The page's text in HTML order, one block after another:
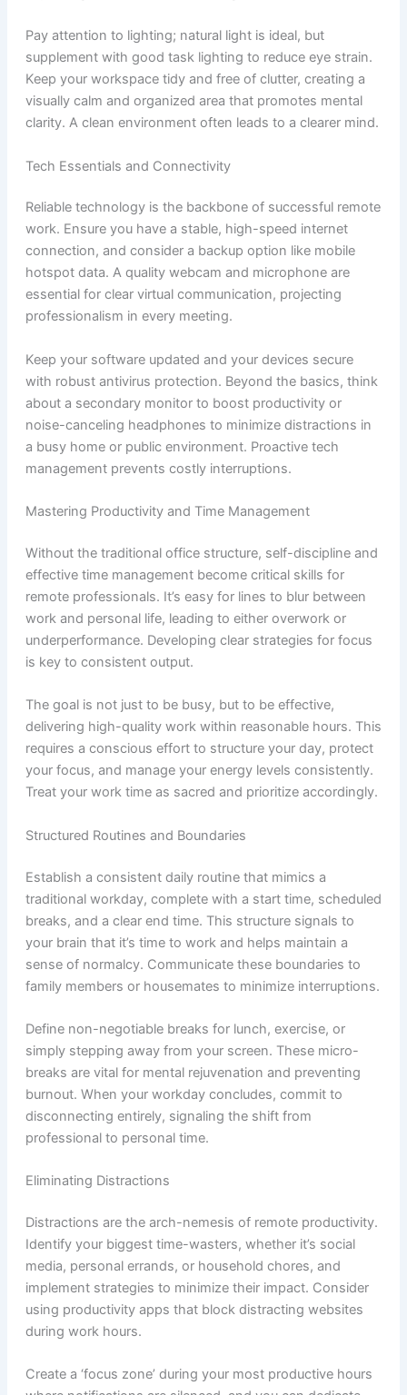
Pay attention to lighting; natural light is ideal, but
supplement with good task lighting to reduce eye strain.
Keep your workspace tidy and free of clutter, creating a
visually calm and organized area that promotes mental
clarity. A clean environment often leads to a clearer mind.
Tech Essentials and Connectivity
Reliable technology is the backbone of successful remote
work. Ensure you have a stable, high-speed internet
connection, and consider a backup option like mobile
hotspot data. A quality webcam and microphone are
essential for clear virtual communication, projecting
professionalism in every meeting.
Keep your software updated and your devices secure
with robust antivirus protection. Beyond the basics, think
about a secondary monitor to boost productivity or
noise-canceling headphones to minimize distractions in
a busy home or public environment. Proactive tech
management prevents costly interruptions.
Mastering Productivity and Time Management
Without the traditional office structure, self-discipline and
effective time management become critical skills for
remote professionals. It’s easy for lines to blur between
work and personal life, leading to either overwork or
underperformance. Developing clear strategies for focus
is key to consistent output.
The goal is not just to be busy, but to be effective,
delivering high-quality work within reasonable hours. This
requires a conscious effort to structure your day, protect
your focus, and manage your energy levels consistently.
Treat your work time as sacred and prioritize accordingly.
Structured Routines and Boundaries
Establish a consistent daily routine that mimics a
traditional workday, complete with a start time, scheduled
breaks, and a clear end time. This structure signals to
your brain that it’s time to work and helps maintain a
sense of normalcy. Communicate these boundaries to
family members or housemates to minimize interruptions.
Define non-negotiable breaks for lunch, exercise, or
simply stepping away from your screen. These micro-
breaks are vital for mental rejuvenation and preventing
burnout. When your workday concludes, commit to
disconnecting entirely, signaling the shift from
professional to personal time.
Eliminating Distractions
Distractions are the arch-nemesis of remote productivity.
Identify your biggest time-wasters, whether it’s social
media, personal errands, or household chores, and
implement strategies to minimize their impact. Consider
using productivity apps that block distracting websites
during work hours.
Create a ‘focus zone’ during your most productive hours